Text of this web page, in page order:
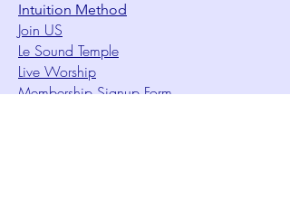
Intuition Method
Join US
Le Sound Temple
Live Worship
Membership Signup Form